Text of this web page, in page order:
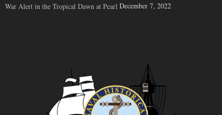
War Alert in the Tropical Dawn at Pearl December 7, 2022